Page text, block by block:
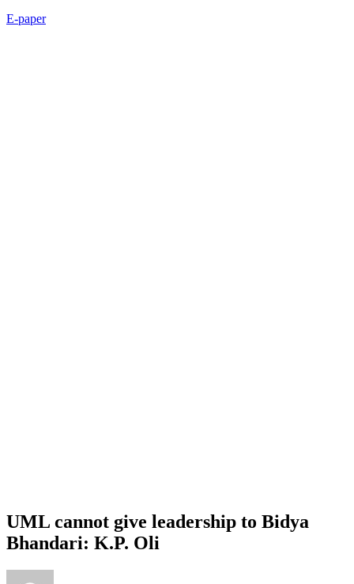
E-paper
UML cannot give leadership to Bidya
Bhandari: K.P. Oli